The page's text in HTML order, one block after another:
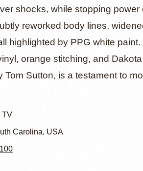
shocks, while stopping
reworked body lines,
highlighted by PPG white
orange stitching, and
Tom Sutton, is a testament to
TV
Carolina, USA